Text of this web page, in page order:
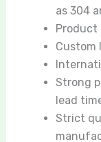
as 304
Product
Custom
Strong
lead
Strict